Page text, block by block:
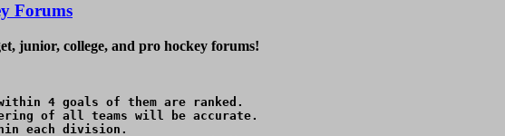
Forums
junior, college, and pro hockey forums!
4 goals of them are ranked.
of all teams will be accurate.
each division.